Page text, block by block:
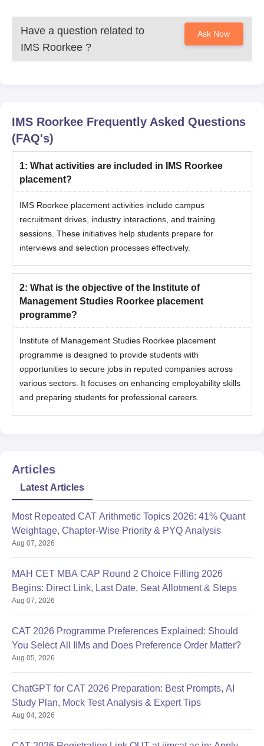
Have a question related to
IMS Roorkee ?
Ask Now
IMS Roorkee Frequently Asked Questions
(FAQ's)
1: What activities are included in IMS Roorkee
placement?
IMS Roorkee placement activities include campus
recruitment drives, industry interactions, and training
sessions. These initiatives help students prepare for
interviews and selection processes effectively.
2: What is the objective of the Institute of
Management Studies Roorkee placement
programme?
Institute of Management Studies Roorkee placement
programme is designed to provide students with
opportunities to secure jobs in reputed companies across
various sectors. It focuses on enhancing employability skills
and preparing students for professional careers.
Articles
Latest Articles
Most Repeated CAT Arithmetic Topics 2026: 41% Quant
Weightage, Chapter-Wise Priority & PYQ Analysis
Aug 07, 2026
MAH CET MBA CAP Round 2 Choice Filling 2026
Begins: Direct Link, Last Date, Seat Allotment & Steps
Aug 07, 2026
CAT 2026 Programme Preferences Explained: Should
You Select All IIMs and Does Preference Order Matter?
Aug 05, 2026
ChatGPT for CAT 2026 Preparation: Best Prompts, AI
Study Plan, Mock Test Analysis & Expert Tips
Aug 04, 2026